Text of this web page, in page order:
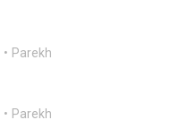
Parekh
Parekh